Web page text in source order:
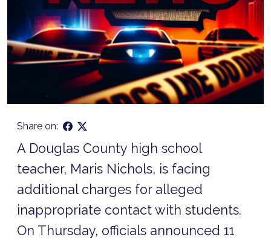
Share on:
A Douglas County high school
teacher, Maris Nichols, is facing
additional charges for alleged
inappropriate contact with students.
On Thursday, officials announced 11